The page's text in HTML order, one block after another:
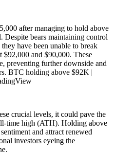
after managing to hold above
Despite bears maintaining control
have been unable to break
$92,000 and $90,000. These
preventing further downside and
BTC holding above $92K |
crucial levels, it could pave the
time high (ATH). Holding above
and attract renewed
investors eyeing the